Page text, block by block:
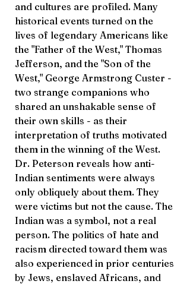
and cultures are profiled. Many
historical events turned on the
lives of legendary Americans like
the "Father of the West," Thomas
Jefferson, and the "Son of the
West," George Armstrong Custer -
two strange companions who
shared an unshakable sense of
their own skills - as their
interpretation of truths motivated
them in the winning of the West.
Dr. Peterson reveals how anti-
Indian sentiments were always
only obliquely about them. They
were victims but not the cause. The
Indian was a symbol, not a real
person. The politics of hate and
racism directed toward them was
also experienced in prior centuries
by Jews, enslaved Africans, and